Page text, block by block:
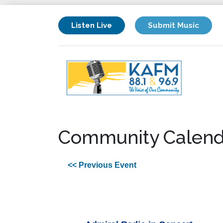
Listen Live Submit Music
Community
<< Previous Event